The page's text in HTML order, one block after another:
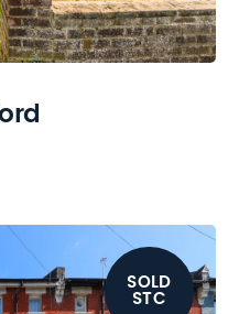
SOLD
STC